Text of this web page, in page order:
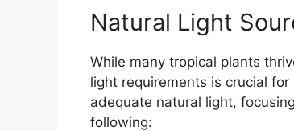
Natural Light
While many tropical plants
light requirements is crucial
adequate natural light,
following: